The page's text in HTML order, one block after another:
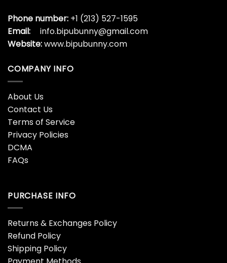
Phone number: +1 (213) 527-1595
Email:
info.bipubunny@gmail.com
Website:www.bipubunny.com
COMPANY INFO
About Us
Contact Us
Terms of Service
Privacy Policies
DCMA
FAQs
PURCHASE INFO
Returns & Exchanges Policy
Refund Policy
Shipping Policy